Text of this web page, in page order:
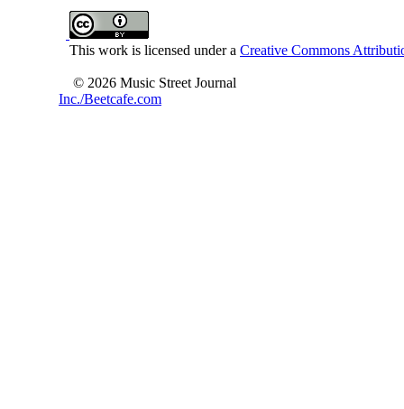
This work is licensed under a Creative Commons
© 2026 Music Street Journal
Inc./Beetcafe.com